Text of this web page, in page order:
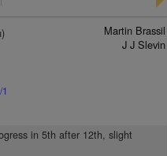
Martin Brassil
J J Slevin
in 5th after 12th, slight